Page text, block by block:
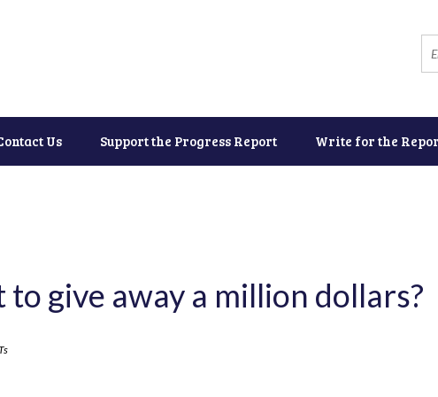
Us Support the Progress Report Write for the
to give away a million dollars?